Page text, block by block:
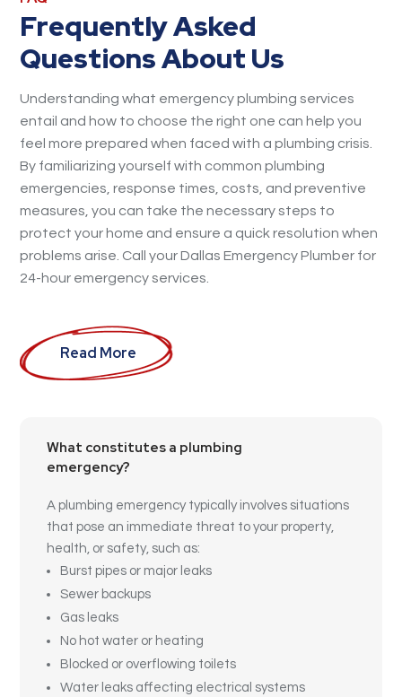
Frequently Asked
Questions About Us
Understanding what emergency plumbing services
entail and how to choose the right one can help you
feel more prepared when faced with a plumbing crisis.
By familiarizing yourself with common plumbing
emergencies, response times, costs, and preventive
measures, you can take the necessary steps to
protect your home and ensure a quick resolution when
problems arise. Call your Dallas Emergency Plumber for
24-hour emergency services.
Read More
What constitutes a plumbing
emergency?
A plumbing emergency typically involves situations
that pose an immediate threat to your property,
health, or safety, such as:
Burst pipes or major leaks
Sewer backups
Gas leaks
No hot water or heating
Blocked or overflowing toilets
Water leaks affecting electrical systems